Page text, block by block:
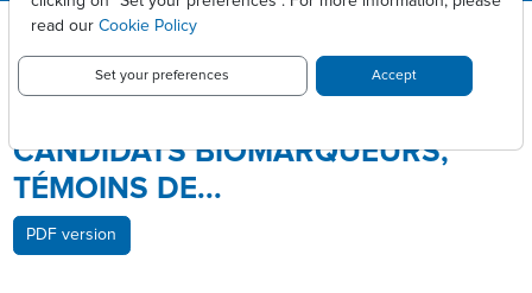
BreadcrumbPress releases
CANDIDATS BIOMARQUEURS,
TÉMOINS DE...
PDF version
read our Cookie Policy
Set your preferences Accept